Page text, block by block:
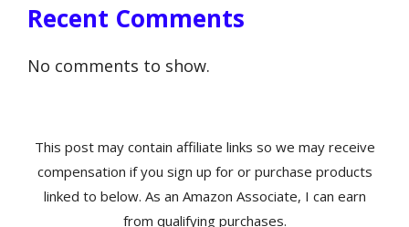
Recent Comments
No comments to show.
This post may contain affiliate links so we may receive
compensation if you sign up for or purchase products
linked to below. As an Amazon Associate, I can earn
from qualifying purchases.